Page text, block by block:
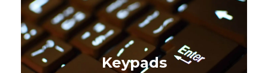
Keypads